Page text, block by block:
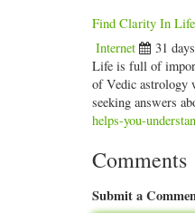
Find Clarity In
Internet 31
Life is full of
of Vedic astrology
seeking answers
helps-you-
Comments
Submit a